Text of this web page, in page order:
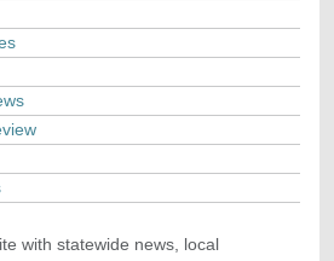
with statewide news, local